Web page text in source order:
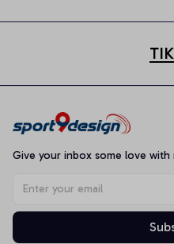
Give your inbox some love